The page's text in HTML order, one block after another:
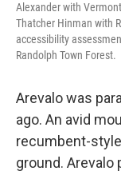
Alexander with
Thatcher Hinman with
accessibility
Randolph Town Forest.
Arevalo was
ago. An avid
recumbent-
ground.